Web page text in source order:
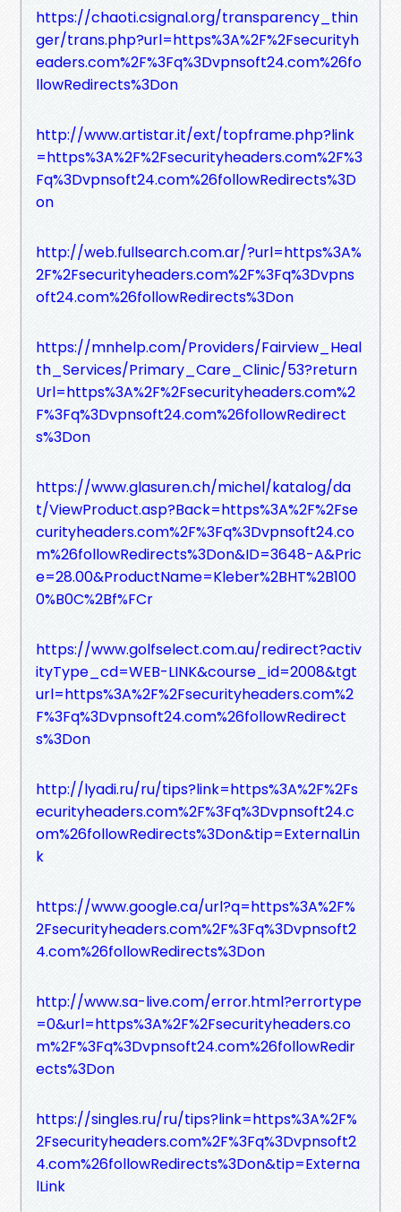
https://chaoti.csignal.org/transparency_thin
ger/trans.php?url=https%3A%2F%2Fsecurityh
eaders.com%2F%3Fq%3Dvpnsoft24.com%26fo
llowRedirects%3Don
http://www.artistar.it/ext/topframe.php?link
=https%3A%2F%2Fsecurityheaders.com%2F%3
Fq%3Dvpnsoft24.com%26followRedirects%3D
on
http://web.fullsearch.com.ar/?url=https%3A%
2F%2Fsecurityheaders.com%2F%3Fq%3Dvpns
oft24.com%26followRedirects%3Don
https://mnhelp.com/Providers/Fairview_Heal
th_Services/Primary_Care_Clinic/53?return
Url=https%3A%2F%2Fsecurityheaders.com%2
F%3Fq%3Dvpnsoft24.com%26followRedirect
s%3Don
https://www.glasuren.ch/michel/katalog/da
t/ViewProduct.asp?Back=https%3A%2F%2Fse
curityheaders.com%2F%3Fq%3Dvpnsoft24.co
m%26followRedirects%3Don&ID=3648-A&Pric
e=28.00&ProductName=Kleber%2BHT%2B100
0%B0C%2Bf%FCr
https://www.golfselect.com.au/redirect?activ
ityType_cd=WEB-LINK&course_id=2008&tgt
url=https%3A%2F%2Fsecurityheaders.com%2
F%3Fq%3Dvpnsoft24.com%26followRedirect
s%3Don
http://lyadi.ru/ru/tips?link=https%3A%2F%2Fs
ecurityheaders.com%2F%3Fq%3Dvpnsoft24.c
om%26followRedirects%3Don&tip=ExternalLin
k
https://www.google.ca/url?q=https%3A%2F%
2Fsecurityheaders.com%2F%3Fq%3Dvpnsoft2
4.com%26followRedirects%3Don
http://www.sa-live.com/error.html?errortype
=0&url=https%3A%2F%2Fsecurityheaders.co
m%2F%3Fq%3Dvpnsoft24.com%26followRedir
ects%3Don
https://singles.ru/ru/tips?link=https%3A%2F%
2Fsecurityheaders.com%2F%3Fq%3Dvpnsoft2
4.com%26followRedirects%3Don&tip=Externa
lLink